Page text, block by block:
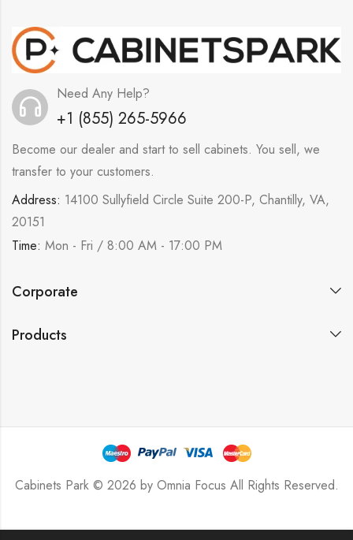
Need Any Help?
+1 (855) 265-5966
Become our dealer and start to sell cabinets. You sell, we
transfer to your customers.
Address: 14100 Sullyfield Circle Suite 200-P, Chantilly, VA,
20151
Time: Mon - Fri / 8:00 AM - 17:00 PM
Corporate
Products
Cabinets Park © 2026 by Omnia Focus All Rights Reserved.